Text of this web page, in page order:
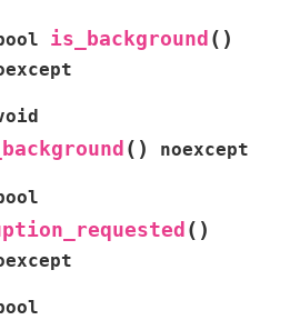
is_background ( )
( ) noexcept
( )